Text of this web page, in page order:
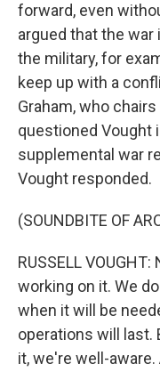
forward, even
argued that the
the military, for
keep up with a
Graham, who
questioned Vought
supplemental war
Vought responded.
(SOUNDBITE OF
RUSSELL
working on it. We
when it will be
operations will last.
it, we're well-